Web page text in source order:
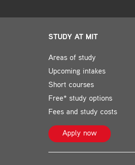
STUDY AT MIT
Areas of study
Upcoming intakes
Short courses
Free* study options
Fees and study costs
Apply now